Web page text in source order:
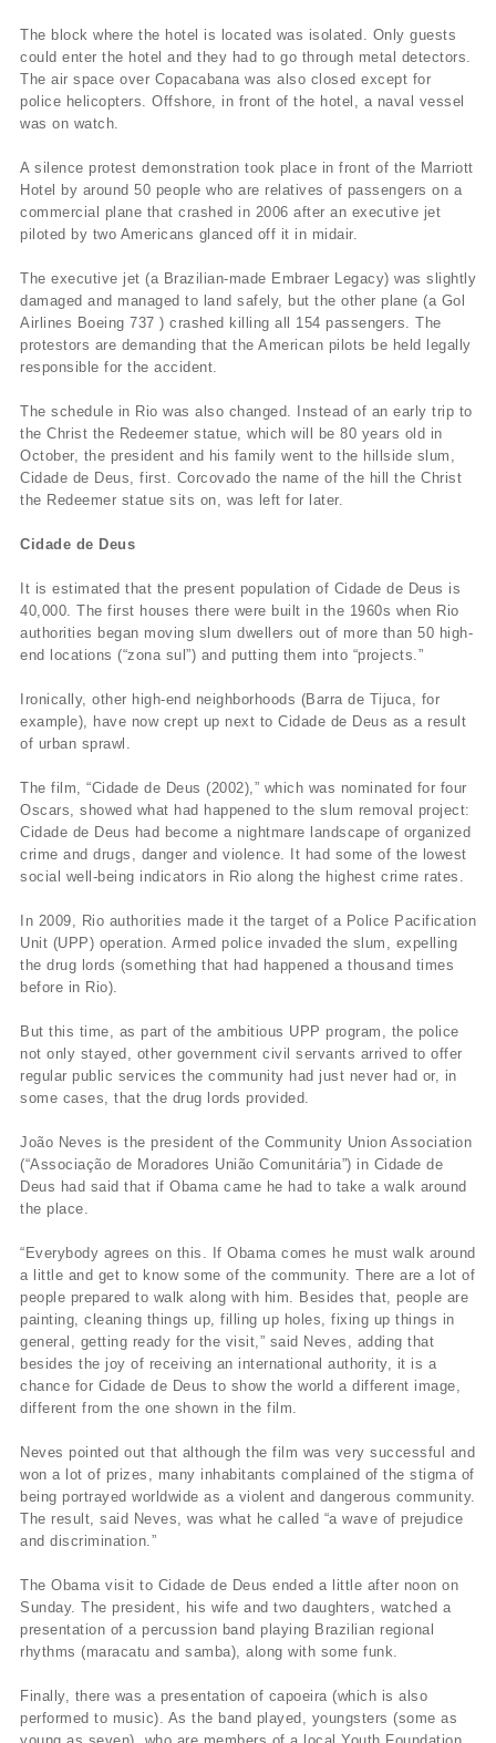
The block where the hotel is located was isolated. Only guests
could enter the hotel and they had to go through metal detectors.
The air space over Copacabana was also closed except for
police helicopters. Offshore, in front of the hotel, a naval vessel
was on watch.
A silence protest demonstration took place in front of the Marriott
Hotel by around 50 people who are relatives of passengers on a
commercial plane that crashed in 2006 after an executive jet
piloted by two Americans glanced off it in midair.
The executive jet (a Brazilian-made Embraer Legacy) was slightly
damaged and managed to land safely, but the other plane (a Gol
Airlines Boeing 737 ) crashed killing all 154 passengers. The
protestors are demanding that the American pilots be held legally
responsible for the accident.
The schedule in Rio was also changed. Instead of an early trip to
the Christ the Redeemer statue, which will be 80 years old in
October, the president and his family went to the hillside slum,
Cidade de Deus, first. Corcovado the name of the hill the Christ
the Redeemer statue sits on, was left for later.
Cidade de Deus
It is estimated that the present population of Cidade de Deus is
40,000. The first houses there were built in the 1960s when Rio
authorities began moving slum dwellers out of more than 50 high-
end locations (“zona sul”) and putting them into “projects.”
Ironically, other high-end neighborhoods (Barra de Tijuca, for
example), have now crept up next to Cidade de Deus as a result
of urban sprawl.
The film, “Cidade de Deus (2002),” which was nominated for four
Oscars, showed what had happened to the slum removal project:
Cidade de Deus had become a nightmare landscape of organized
crime and drugs, danger and violence. It had some of the lowest
social well-being indicators in Rio along the highest crime rates.
In 2009, Rio authorities made it the target of a Police Pacification
Unit (UPP) operation. Armed police invaded the slum, expelling
the drug lords (something that had happened a thousand times
before in Rio).
But this time, as part of the ambitious UPP program, the police
not only stayed, other government civil servants arrived to offer
regular public services the community had just never had or, in
some cases, that the drug lords provided.
João Neves is the president of the Community Union Association
(“Associação de Moradores União Comunitária”) in Cidade de
Deus had said that if Obama came he had to take a walk around
the place.
“Everybody agrees on this. If Obama comes he must walk around
a little and get to know some of the community. There are a lot of
people prepared to walk along with him. Besides that, people are
painting, cleaning things up, filling up holes, fixing up things in
general, getting ready for the visit,” said Neves, adding that
besides the joy of receiving an international authority, it is a
chance for Cidade de Deus to show the world a different image,
different from the one shown in the film.
Neves pointed out that although the film was very successful and
won a lot of prizes, many inhabitants complained of the stigma of
being portrayed worldwide as a violent and dangerous community.
The result, said Neves, was what he called “a wave of prejudice
and discrimination.”
The Obama visit to Cidade de Deus ended a little after noon on
Sunday. The president, his wife and two daughters, watched a
presentation of a percussion band playing Brazilian regional
rhythms (maracatu and samba), along with some funk.
Finally, there was a presentation of capoeira (which is also
performed to music). As the band played, youngsters (some as